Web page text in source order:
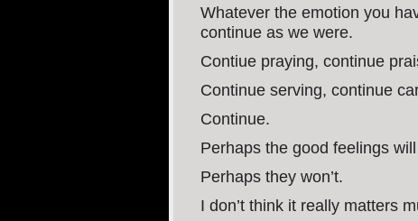
Whatever the emotion you
continue as we were.
Contiue praying, continue
Continue serving, continue
Continue.
Perhaps the good feelings
Perhaps they won’t.
I don’t think it really matters